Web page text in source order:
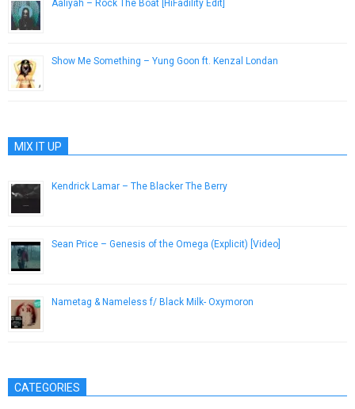
Aaliyah – Rock The Boat [HiFadility Edit]
Show Me Something – Yung Goon ft. Kenzal Londan
MIX IT UP
Kendrick Lamar – The Blacker The Berry
Sean Price – Genesis of the Omega (Explicit) [Video]
Nametag & Nameless f/ Black Milk- Oxymoron
CATEGORIES